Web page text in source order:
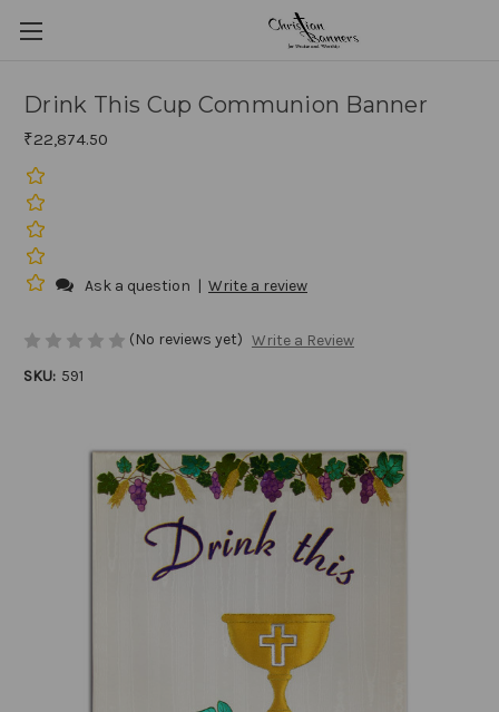
Drink This Cup Communion Banner
₹22,874.50
Ask a question | Write a review
(No reviews yet) Write a Review
SKU: 591